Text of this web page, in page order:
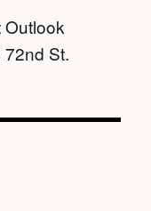
St.